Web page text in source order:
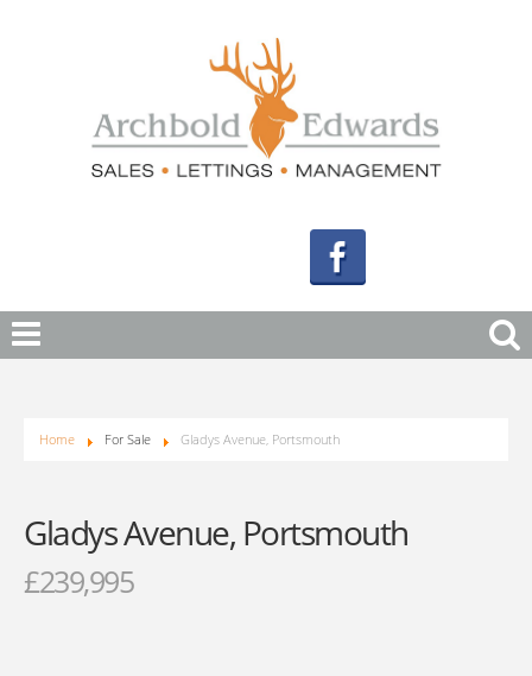
Home For Sale Gladys Avenue, Portsmouth
Gladys Avenue, Portsmouth
£239,995